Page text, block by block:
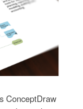
ConceptDraw